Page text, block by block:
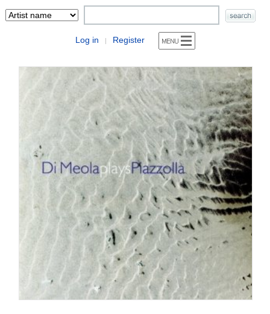
Log in | Register